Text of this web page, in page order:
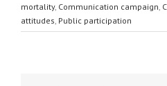
mortality, Communication campaign
attitudes Public participation